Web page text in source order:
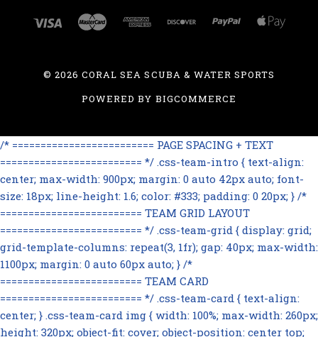
©2026 CORAL SEA SCUBA & WATER SPORTS
POWERED BY BIGCOMMERCE
/* ========================= PAGE SPACING + TEXT
========================= */ .css-team-intro { text-align:
center; max-width: 900px; margin: 0 auto 42px auto; font-
size: 18px; line-height: 1.6; color: #333; padding: 0 20px; } /*
========================= TEAM GRID LAYOUT
========================= */ .css-team-grid { display: grid;
grid-template-columns: repeat(3, 1fr); gap: 40px; max-width:
1100px; margin: 0 auto 60px auto; } /*
========================= TEAM CARD
========================= */ .css-team-card { text-align:
center; } .css-team-card img { width: 100%; max-width: 260px;
height: 320px; object-fit: cover; object-position: center top;